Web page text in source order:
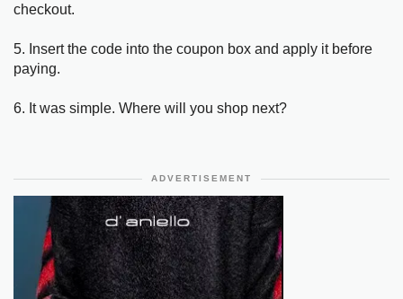
checkout.
5. Insert the code into the coupon box and apply it before
paying.
6. It was simple. Where will you shop next?
ADVERTISEMENT